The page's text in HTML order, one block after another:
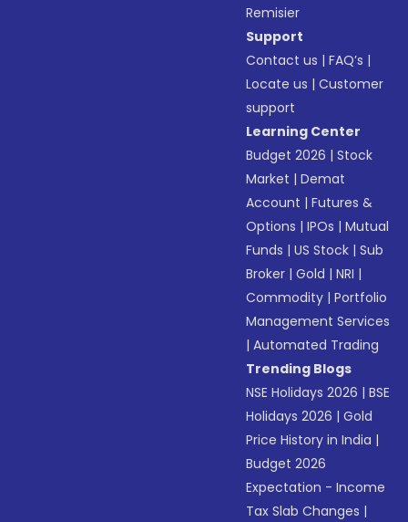
Remisier
Support
Contact us |FAQ’s |
Locate us |Customer
support
Learning Center
Budget 2026 |Stock
Market |Demat
Account |Futures &
Options |IPOs |Mutual
Funds |US Stock |Sub
Broker |Gold |NRI |
Commodity |Portfolio
Management Services
|Automated Trading
Trending Blogs
NSE Holidays 2026 |BSE
Holidays 2026 |Gold
Price History in India |
Budget 2026
Expectation - Income
Tax Slab Changes |